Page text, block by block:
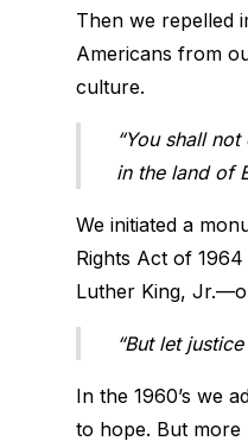
Then we repelled
Americans from
culture.
“You shall
in the land of
We initiated a
Rights Act of
Luther King,
“But let
In the 1960’s we
to hope. But